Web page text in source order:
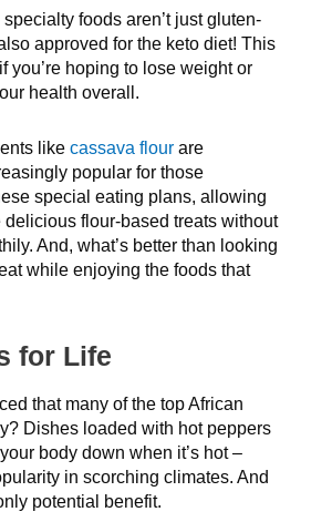
foods aren’t just gluten-
approved for the keto diet! This
you’re hoping to lose weight or
health overall.
like cassava flourare
popular for those
special eating plans, allowing
delicious flour-based treats without
And, what’s better than looking
while enjoying the foods that
for Life
that many of the top African
Dishes loaded with hot peppers
body down when it’s hot –
in scorching climates. And
potential benefit.